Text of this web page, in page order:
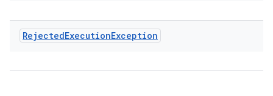
RejectedExecutionException